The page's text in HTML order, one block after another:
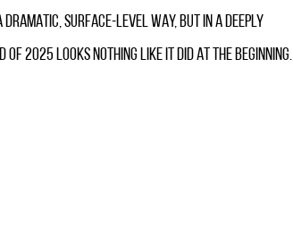
SURFACE-LEVEL WAY, BUT IN A DEEPLY
OF 2025 LOOKS NOTHING LIKE IT DID AT THE BEGINNING.